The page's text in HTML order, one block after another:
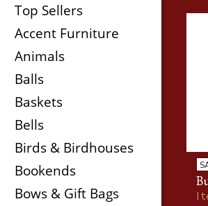
Top Sellers
Accent Furniture
Animals
Balls
Baskets
Bells
Birds & Birdhouses
Bookends
Bows & Gift Bags